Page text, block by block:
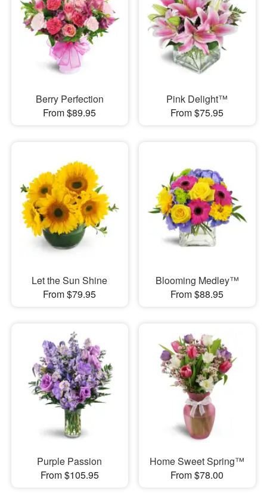
Berry Perfection
From $89.95
Pink Delight™
From $75.95
Let the Sun Shine
From $79.95
Blooming Medley™
From $88.95
Purple Passion
From $105.95
Home Sweet Spring™
From $78.00